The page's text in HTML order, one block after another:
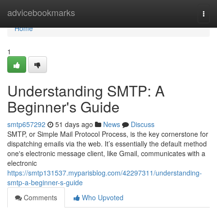
advicebookmarks
Home
Home
1
Understanding SMTP: A
Beginner's Guide
smtp657292 51 days ago News
Discuss
SMTP, or Simple Mail Protocol Process, is the key cornerstone for
dispatching emails via the web. It’s essentially the default method
one's electronic message client, like Gmail, communicates with a
electronic
https://smtp131537.myparisblog.com/42297311/understanding-
smtp-a-beginner-s-guide
Comments
Who Upvoted